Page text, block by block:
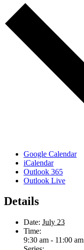
Google Calendar
iCalendar
Outlook 365
Outlook Live
Details
Date: July 23
Time:
9:30 am - 11:00 am